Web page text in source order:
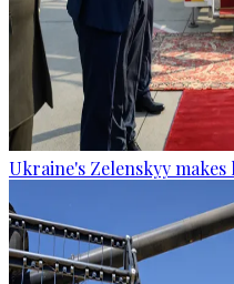
Ukraine's Zelenskyy